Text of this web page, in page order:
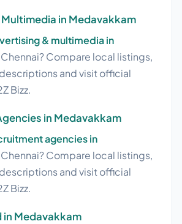
in Medavakkam
& multimedia in
Chennai? Compare local listings,
and visit official
Bizz.
in Medavakkam
agencies in
Chennai? Compare local listings,
and visit official
Bizz.
Medavakkam